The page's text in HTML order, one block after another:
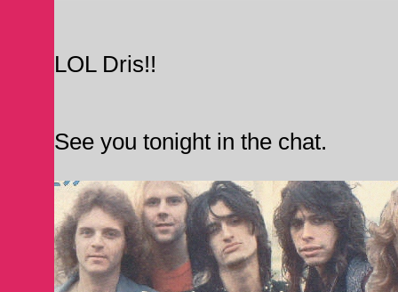
LOL Dris!!
See you tonight in the chat.